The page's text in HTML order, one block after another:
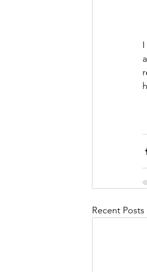
Recent Posts